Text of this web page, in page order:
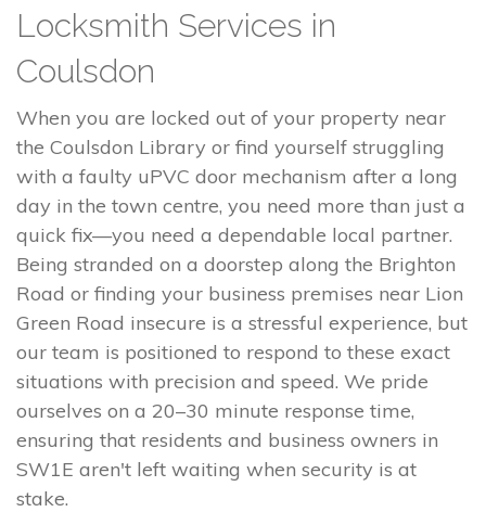
Locksmith Services in
Coulsdon
When you are locked out of your property near
the Coulsdon Library or find yourself struggling
with a faulty uPVC door mechanism after a long
day in the town centre, you need more than just a
quick fix—you need a dependable local partner.
Being stranded on a doorstep along the Brighton
Road or finding your business premises near Lion
Green Road insecure is a stressful experience, but
our team is positioned to respond to these exact
situations with precision and speed. We pride
ourselves on a 20–30 minute response time,
ensuring that residents and business owners in
SW1E aren't left waiting when security is at
stake.